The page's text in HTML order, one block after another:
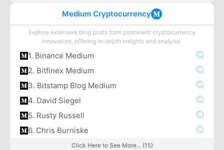
Medium Cryptocurrency
Explore extensive blog posts from prominent cryptocurrency
innovators, offering in-depth insights and analysis.
1. Binance Medium
2. Bitfinex Medium
3. Bitstamp Blog Medium
4. David Siegel
5. Rusty Russell
6. Chris Burniske
Click Here to See More... (15)